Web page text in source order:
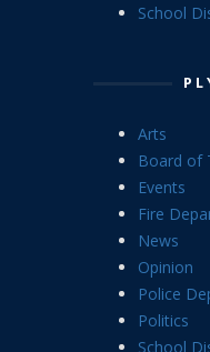
School
Arts
Board of
Events
Fire
News
Opinion
Police
Politics
School